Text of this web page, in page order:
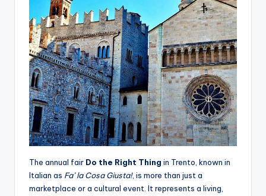
The annual fair Do the Right Thing in Trento, known in
Italian as Fa’ la Cosa Giusta!, is more than just a
marketplace or a cultural event. It represents a living,